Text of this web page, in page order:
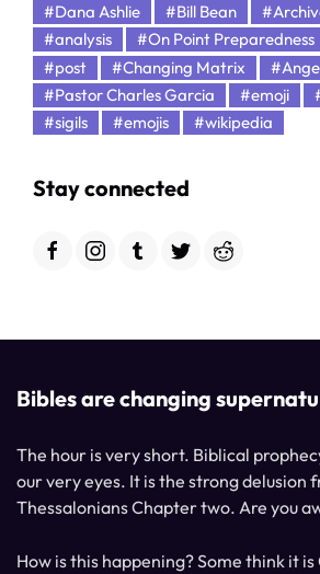
#Dana Ashlie
#Bill Bean
#analysis
#On Point Preparedness
#post
#Changing Matrix
#Pastor Charles Garcia
#emoji
#sigils
#emojis #wikipedia
Stay connected
Bibles are changing
The hour is very short. Biblical
our very eyes. It is the strong delusion
Thessalonians Chapter two. Are you
How is this happening? Some think it is